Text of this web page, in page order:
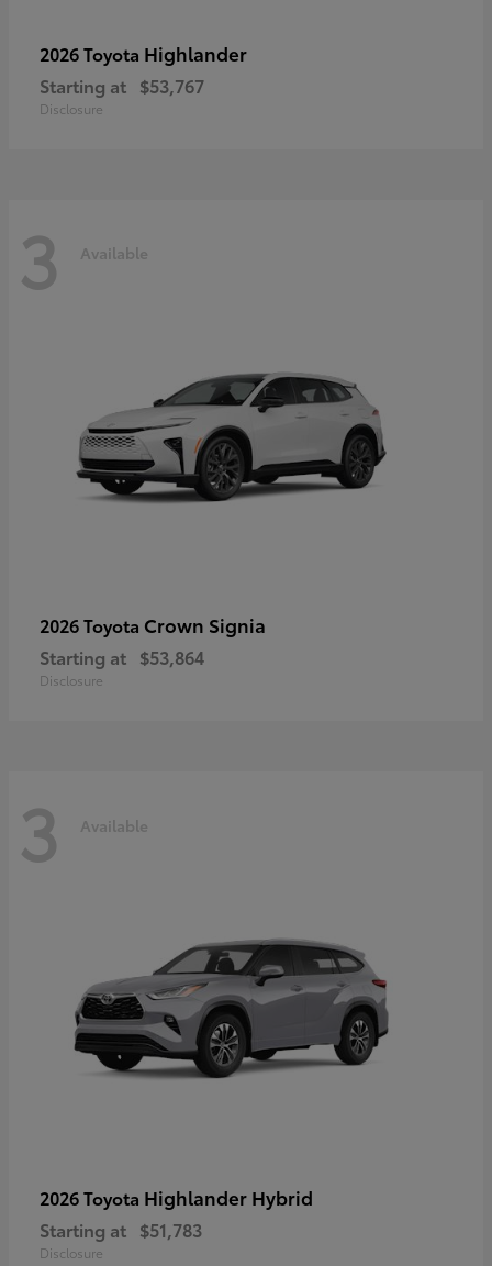
2026 Toyota Highlander
Starting at $53,767
Disclosure
3 Available
2026 Toyota Crown Signia
Starting at $53,864
Disclosure
3 Available
2026 Toyota Highlander Hybrid
Starting at $51,783
Disclosure